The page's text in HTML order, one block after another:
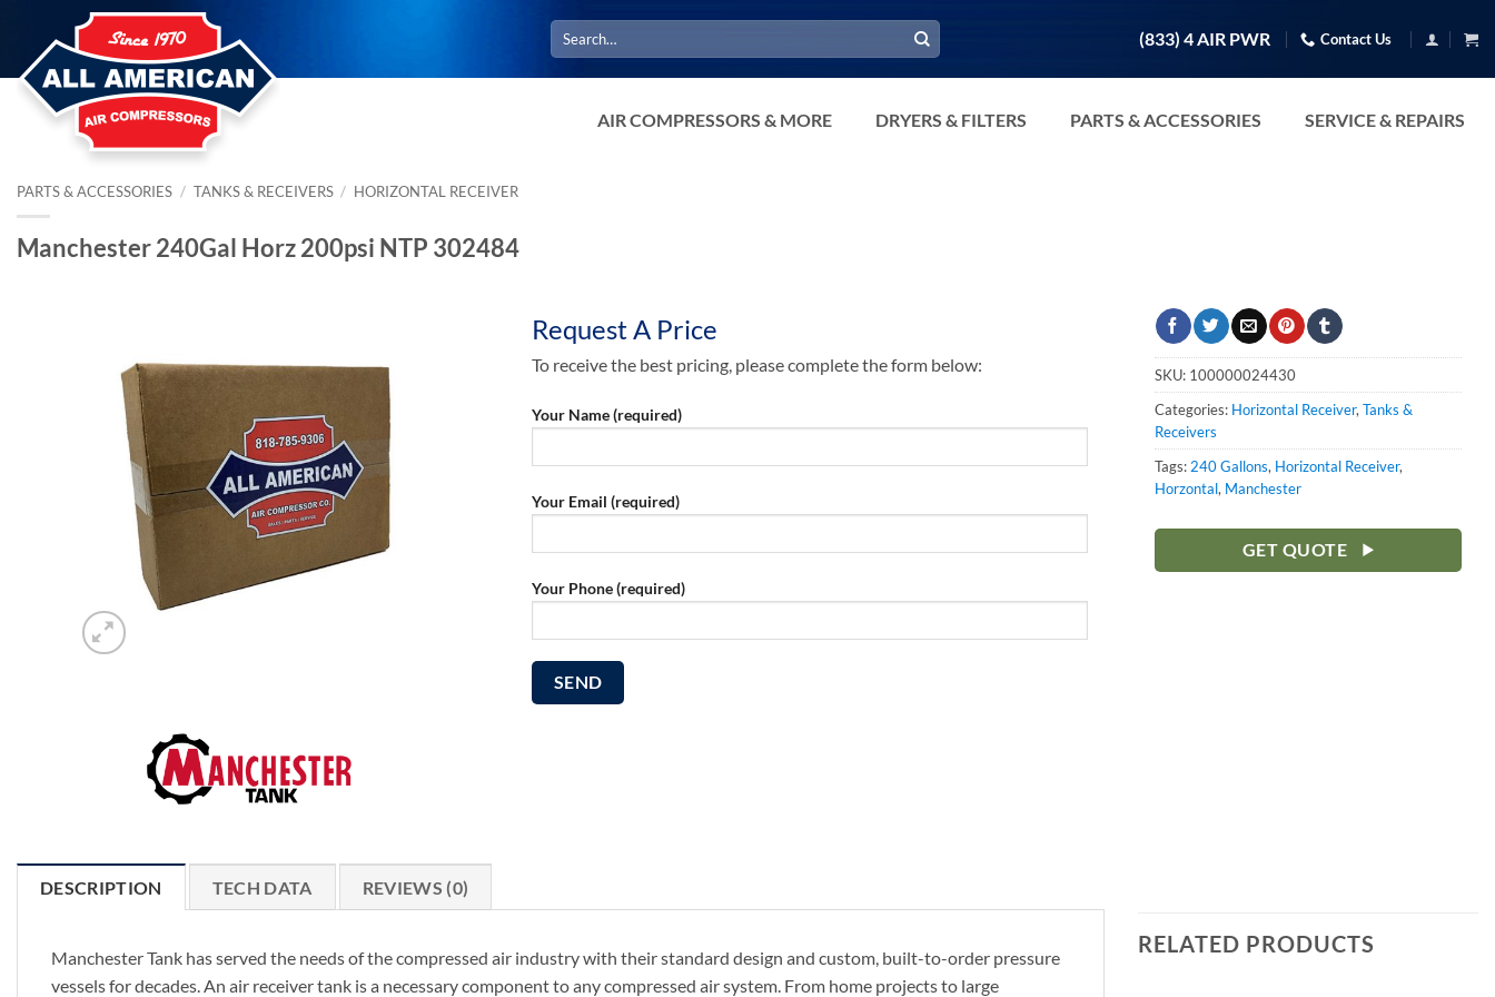
content
Search
for:
(833) 4 AIR PWR Contact Us
AIR COMPRESSORS & MORE DRYERS & FILTERS PARTS & ACCESSORIES SERVICE & REPAIRS
PARTS & ACCESSORIES / TANKS & RECEIVERS / HORIZONTAL RECEIVER
Manchester 240Gal Horz 200psi NTP 302484
Request A Price
To receive the best pricing, please complete the form below:
Your Name (required)
Your Email (required)
Your Phone (required)
SKU: 100000024430
Categories: Horizontal Receiver, Tanks &
Receivers
Tags: 240 Gallons, Horizontal Receiver,
Horzontal, Manchester
GET QUOTE
DESCRIPTION TECH DATA REVIEWS (0)
Manchester Tank has served the needs of the compressed air industry with their standard design and custom, built-to-order pressure
vessels for decades. An air receiver tank is a necessary component to any compressed air system. From home projects to large
RELATED PRODUCTS